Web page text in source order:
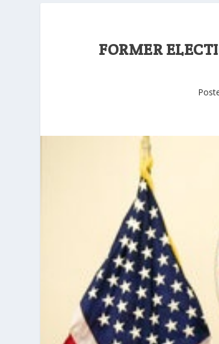
FORMER